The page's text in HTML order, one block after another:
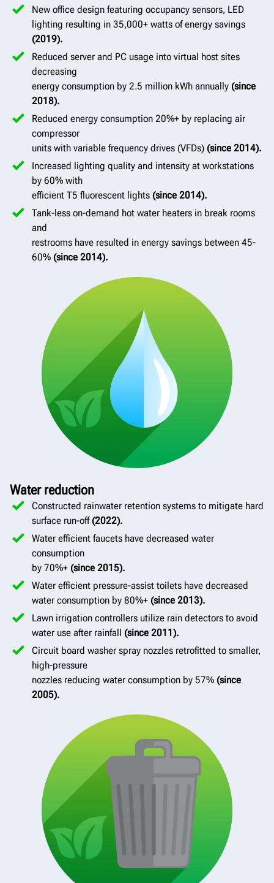
New office design featuring occupancy sensors, LED
lighting resulting in 35,000+ watts of energy savings
(2019).
Reduced server and PC usage into virtual host sites
decreasing
energy consumption by 2.5 million kWh annually (since
2018).
Reduced energy consumption 20%+ by replacing air
compressor
units with variable frequency drives (VFDs) (since 2014).
Increased lighting quality and intensity at workstations
by 60% with
efficient T5 fluorescent lights (since 2014).
Tank-less on-demand hot water heaters in break rooms
and
restrooms have resulted in energy savings between 45-
60% (since 2014).
Water reduction
Constructed rainwater retention systems to mitigate hard
surface run-off (2022).
Water efficient faucets have decreased water
consumption
by 70%+ (since 2015).
Water efficient pressure-assist toilets have decreased
water consumption by 80%+ (since 2013).
Lawn irrigation controllers utilize rain detectors to avoid
water use after rainfall (since 2011).
Circuit board washer spray nozzles retrofitted to smaller,
high-pressure
nozzles reducing water consumption by 57% (since
2005).